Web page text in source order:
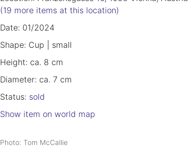
(19 more items at this location)
Date: 01/2024
Shape: Cup | small
Height: ca. 8 cm
Diameter: ca. 7 cm
Status: sold
Show item on world map
Photo: Tom McCallie